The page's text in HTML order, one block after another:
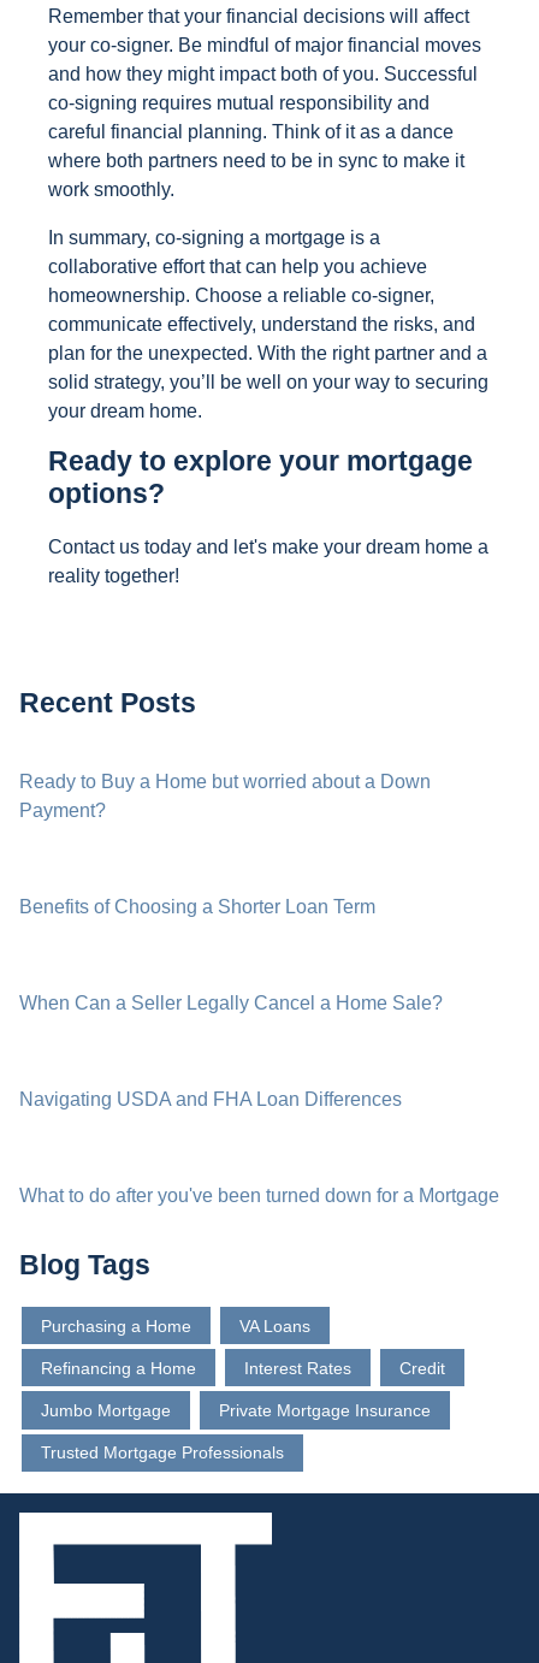
Remember that your financial decisions will affect
your co-signer. Be mindful of major financial moves
and how they might impact both of you. Successful
co-signing requires mutual responsibility and
careful financial planning. Think of it as a dance
where both partners need to be in sync to make it
work smoothly.
In summary, co-signing a mortgage is a
collaborative effort that can help you achieve
homeownership. Choose a reliable co-signer,
communicate effectively, understand the risks, and
plan for the unexpected. With the right partner and a
solid strategy, you’ll be well on your way to securing
your dream home.
Ready to explore your mortgage
options?
Contact us today and let's make your dream home a
reality together!
Recent Posts
Ready to Buy a Home but worried about a Down
Payment?
Benefits of Choosing a Shorter Loan Term
When Can a Seller Legally Cancel a Home Sale?
Navigating USDA and FHA Loan Differences
What to do after you've been turned down for a Mortgage
Blog Tags
Purchasing a Home VA Loans
Refinancing a Home Interest Rates Credit
Jumbo Mortgage Private Mortgage Insurance
Trusted Mortgage Professionals